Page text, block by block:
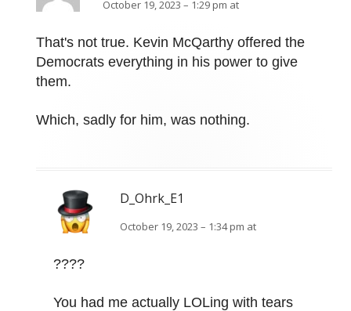
October 19, 2023 – 1:29 pm at
That's not true. Kevin McQarthy offered the
Democrats everything in his power to give
them.
Which, sadly for him, was nothing.
D_Ohrk_E1
October 19, 2023 – 1:34 pm at
????
You had me actually LOLing with tears